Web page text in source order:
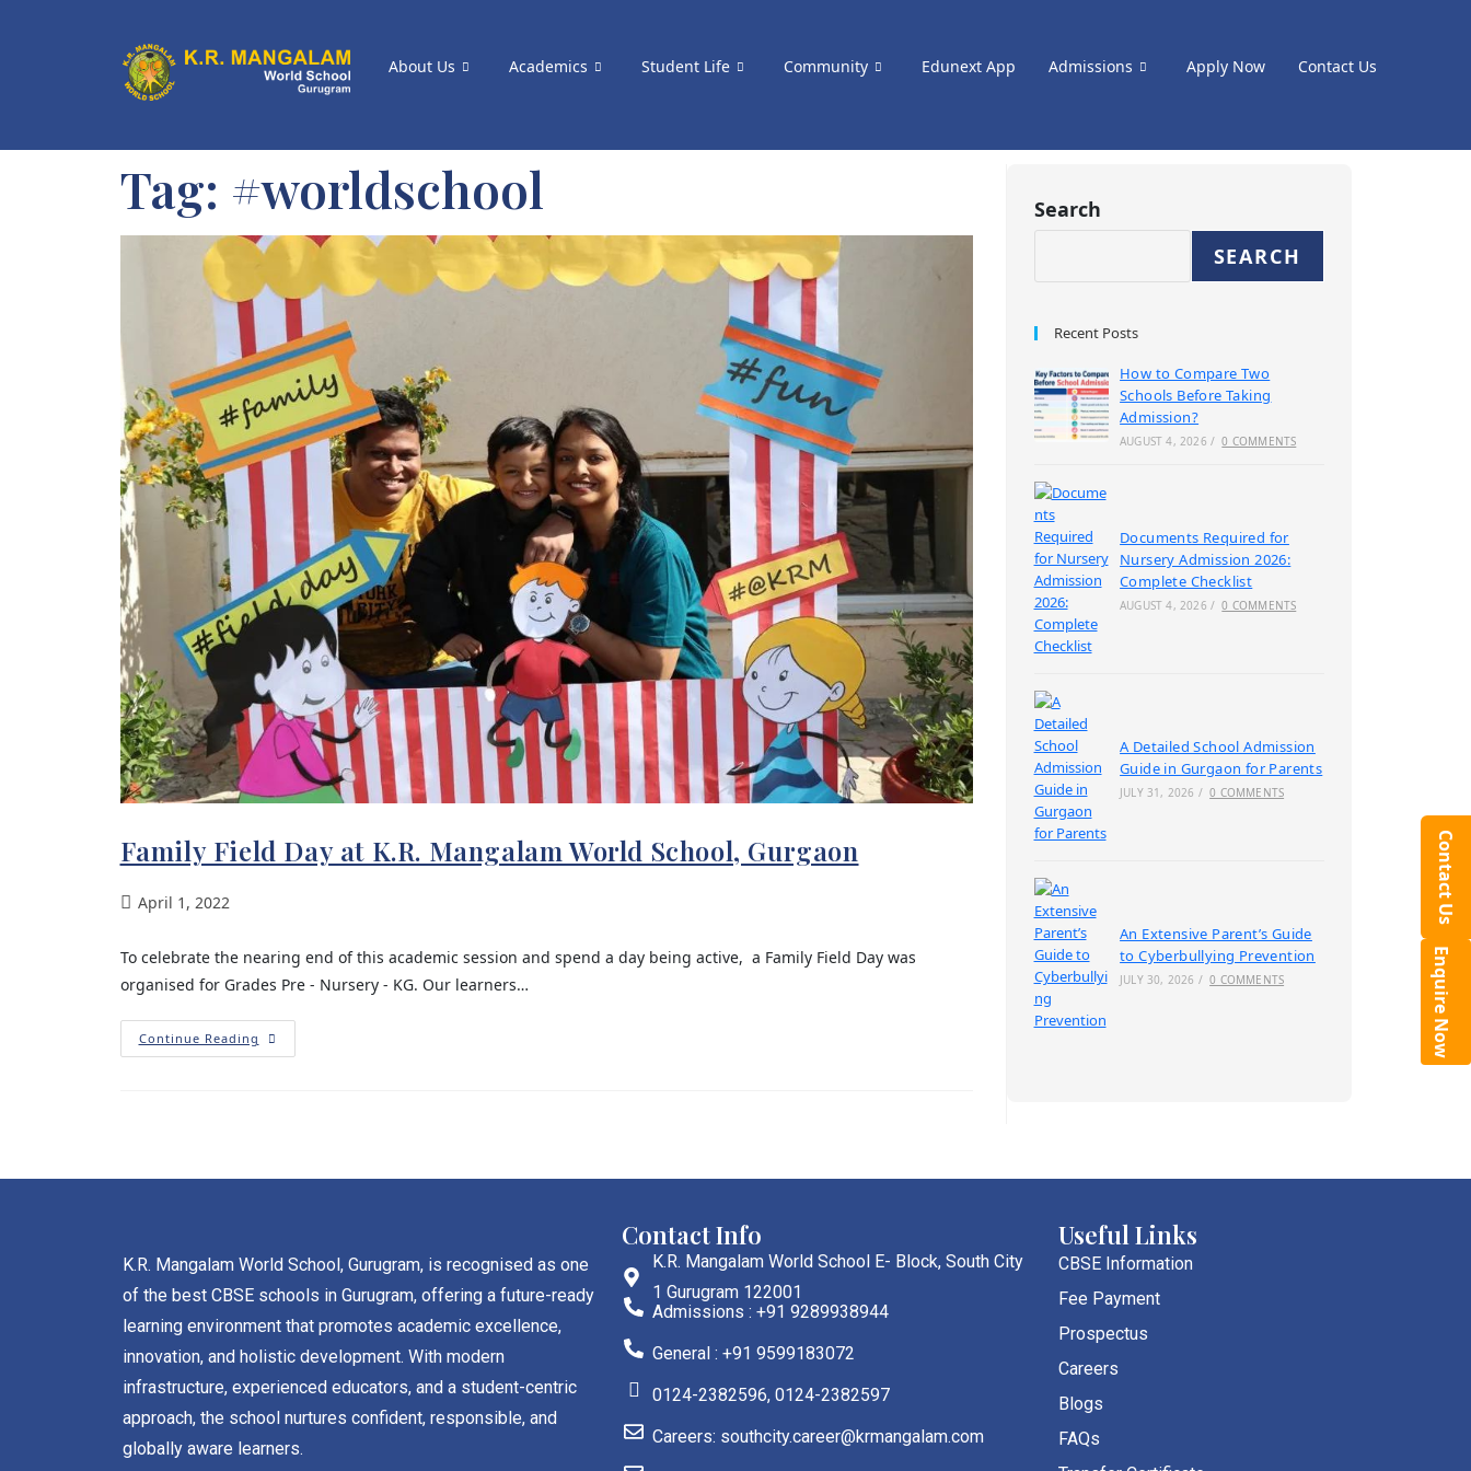
About Us Academics Student Life Community Edunext App Admissions Apply Now Contact Us
Tag: #worldschool
Family Field Day at K.R. Mangalam World School, Gurgaon
April 1, 2022
To celebrate the nearing end of this academic session and spend a day being active, a Family Field Day was
organised for Grades Pre - Nursery - KG. Our learners…
Continue Reading
Search
SEARCH
Recent Posts
How to Compare Two
Schools Before Taking
Admission?
AUGUST 4, 2026 / 0 COMMENTS
Documents Required for
Nursery Admission 2026:
Complete Checklist
AUGUST 4, 2026 / 0 COMMENTS
A Detailed School Admission
Guide in Gurgaon for Parents
JULY 31, 2026 / 0 COMMENTS
An Extensive Parent’s Guide
to Cyberbullying Prevention
JULY 30, 2026 / 0 COMMENTS
K.R. Mangalam World School, Gurugram, is recognised as one
of the best CBSE schools in Gurugram, offering a future-ready
learning environment that promotes academic excellence,
innovation, and holistic development. With modern
infrastructure, experienced educators, and a student-centric
approach, the school nurtures confident, responsible, and
globally aware learners.
Contact Info
K.R. Mangalam World School E- Block, South City
1 Gurugram 122001
Admissions : +91 9289938944
General : +91 9599183072
0124-2382596, 0124-2382597
Careers: southcity.career@krmangalam.com
Useful Links
CBSE Information
Fee Payment
Prospectus
Careers
Blogs
FAQs
Contact Us
Enquire Now